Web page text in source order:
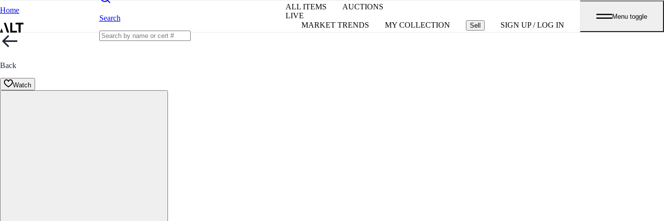
Home
Search
ALL ITEMS
AUCTIONS
LIVE
MARKET TRENDS
MY COLLECTION Sell SIGN UP / LOG IN
Menu toggle
Back
Watch